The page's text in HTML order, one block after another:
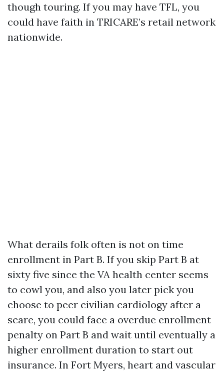
though touring. If you may have TFL, you
could have faith in TRICARE’s retail network
nationwide.
What derails folk often is not on time
enrollment in Part B. If you skip Part B at
sixty five since the VA health center seems
to cowl you, and also you later pick you
choose to peer civilian cardiology after a
scare, you could face a overdue enrollment
penalty on Part B and wait until eventually a
higher enrollment duration to start out
insurance. In Fort Myers, heart and vascular